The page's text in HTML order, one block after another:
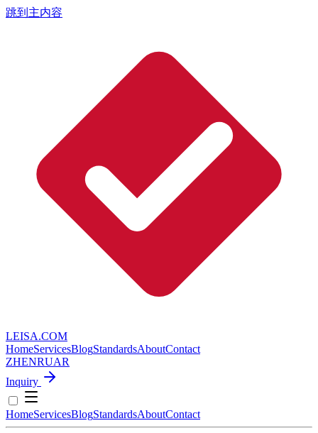
跳到主内容
LEISA.COM
HomeServicesBlogStandardsAboutContact
ZHENRUAR
Inquiry
HomeServicesBlogStandardsAboutContact